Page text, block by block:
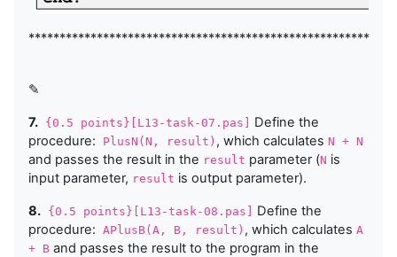
✎
7. {0.5 points}[L13-task-07.pas] Define the
procedure:
PlusN(N, result) , which calculates N + N
and passes the result in the result parameter (N is
input parameter, result is output parameter).
8. {0.5 points}[L13-task-08.pas] Define the
procedure: APlusB(A, B, result) , which calculates A
+ B and passes the result to the program in the